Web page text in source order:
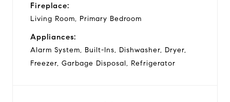
Fireplace:
Living Room, Primary Bedroom
Appliances:
Alarm System, Built-Ins, Dishwasher, Dryer,
Freezer, Garbage Disposal, Refrigerator